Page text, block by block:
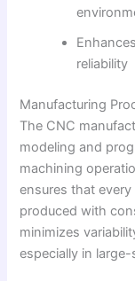
reliability
Manufacturing
The CNC
modeling and
machining
ensures that every
produced with
minimizes
especially in